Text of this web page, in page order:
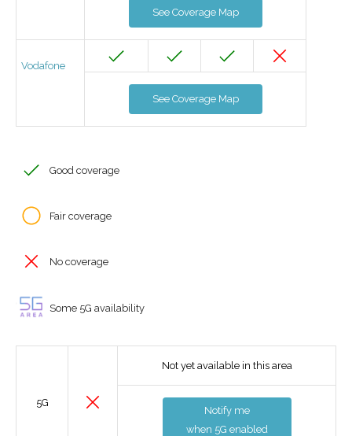
See Coverage Map
Vodafone
See Coverage Map
Good coverage
Fair coverage
No coverage
Some 5G availability
Not yet available in this area
5G
Notify me
when 5G enabled